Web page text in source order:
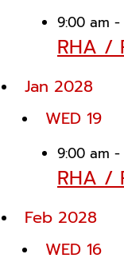
9:00 am -
RHA /
Jan 2028
WED 19
9:00 am -
RHA /
Feb 2028
WED 16